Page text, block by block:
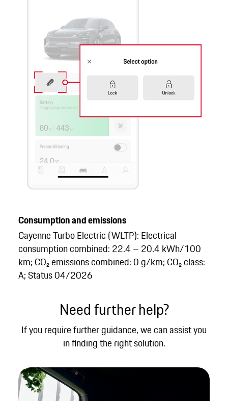
Consumption and emissions
Cayenne Turbo Electric (WLTP): Electrical
consumption combined: 22.4 – 20.4 kWh/100
km; CO₂ emissions combined: 0 g/km; CO₂ class:
A; Status 04/2026
Need further help?
If you require further guidance, we can assist you
in finding the right solution.